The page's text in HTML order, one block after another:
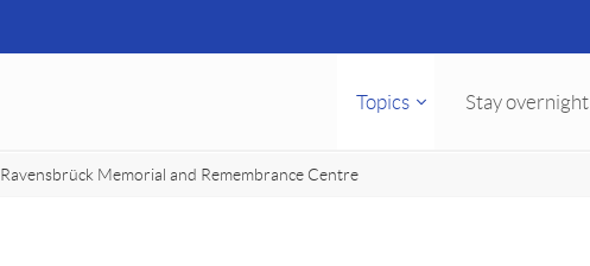
Topics Stay overnight
Ravensbrück Memorial and Remembrance Centre